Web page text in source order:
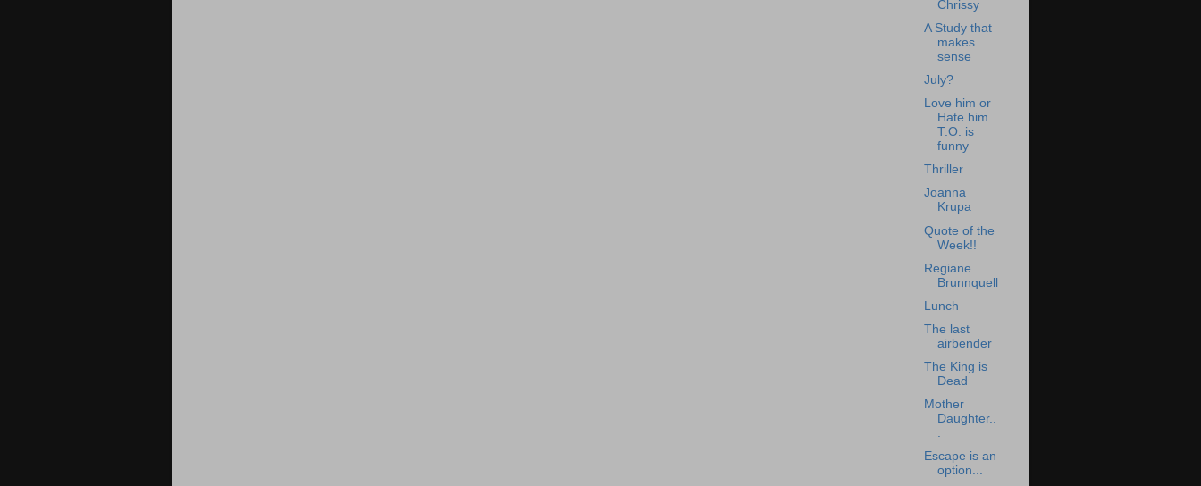
Chrissy
A Study that
makes
sense
July?
Love him or
Hate him
T.O. is
funny
Thriller
Joanna
Krupa
Quote of the
Week!!
Regiane
Brunnquell
Lunch
The last
airbender
The King is
Dead
Mother
Daughter..
.
Escape is an
option...